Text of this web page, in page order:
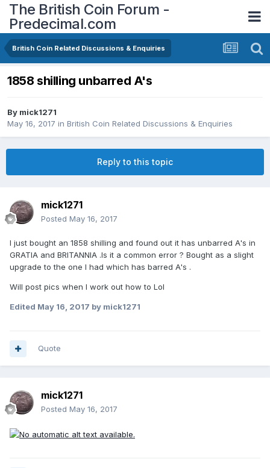
The British Coin Forum -
Predecimal.com
British Coin Related Discussions & Enquiries
1858 shilling unbarred A's
By mick1271
May 16, 2017 in British Coin Related Discussions & Enquiries
Reply to this topic
mick1271
Posted May 16, 2017
I just bought an 1858 shilling and found out it has unbarred A's in
GRATIA and BRITANNIA .Is it a common error ? Bought as a slight
upgrade to the one I had which has barred A's .
Will post pics when I work out how to Lol
Edited May 16, 2017 by mick1271
Quote
mick1271
Posted May 16, 2017